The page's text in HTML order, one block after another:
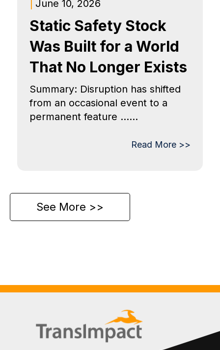
June 10, 2026
Static Safety Stock
Was Built for a World
That No Longer Exists
Summary: Disruption has shifted
from an occasional event to a
permanent feature ......
Read More >>
See More >>